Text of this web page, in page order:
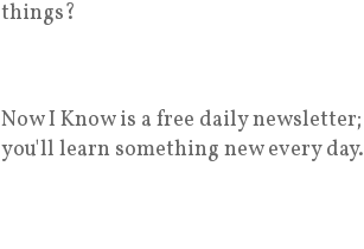
things?
Now I Know is a free daily newsletter;
you'll learn something new every day.